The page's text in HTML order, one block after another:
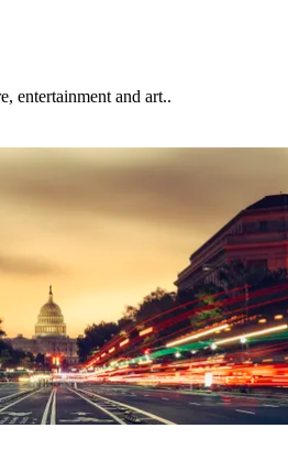
entertainment and art..